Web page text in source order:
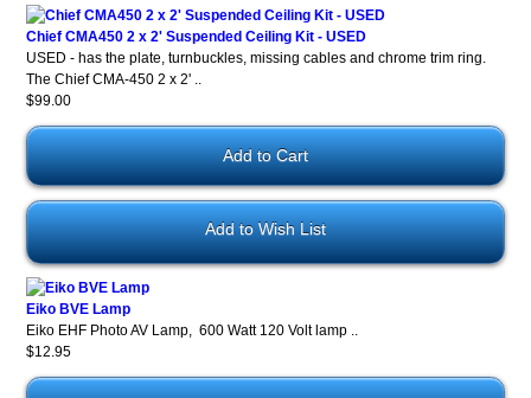
Chief CMA450 2 x 2' Suspended Ceiling Kit - USED
USED - has the plate, turnbuckles, missing cables and chrome trim ring.
The Chief CMA-450 2 x 2' ..
$99.00
Add to Wish List
Eiko BVE Lamp
Eiko EHF Photo AV Lamp, 600 Watt 120 Volt lamp ..
$12.95